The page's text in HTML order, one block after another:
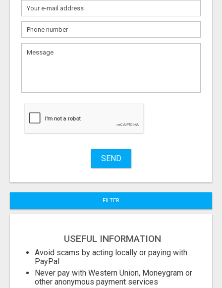
What
to
to
Stuff
SEND
FILTER
USEFUL INFORMATION
Avoid scams by acting locally or paying with
PayPal
Never pay with Western Union, Moneygram or
other anonymous payment services